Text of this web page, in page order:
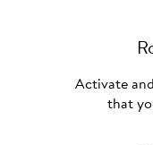
Activate
that